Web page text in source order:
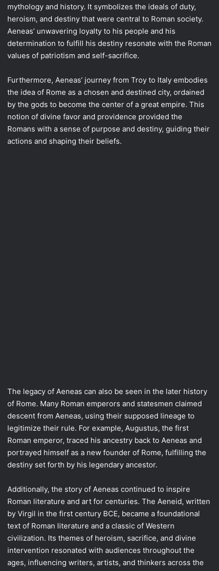
mythology and history. It symbolizes the ideals of duty,
heroism, and destiny that were central to Roman society.
Aeneas’ unwavering loyalty to his people and his
determination to fulfill his destiny resonate with the Roman
values of patriotism and self-sacrifice.
Furthermore, Aeneas’ journey from Troy to Italy embodies
the idea of Rome as a chosen and destined city, ordained
by the gods to become the center of a great empire. This
notion of divine favor and providence provided the
Romans with a sense of purpose and destiny, guiding their
actions and shaping their beliefs.
The legacy of Aeneas can also be seen in the later history
of Rome. Many Roman emperors and statesmen claimed
descent from Aeneas, using their supposed lineage to
legitimize their rule. For example, Augustus, the first
Roman emperor, traced his ancestry back to Aeneas and
portrayed himself as a new founder of Rome, fulfilling the
destiny set forth by his legendary ancestor.
Additionally, the story of Aeneas continued to inspire
Roman literature and art for centuries. The Aeneid, written
by Virgil in the first century BCE, became a foundational
text of Roman literature and a classic of Western
civilization. Its themes of heroism, sacrifice, and divine
intervention resonated with audiences throughout the
ages, influencing writers, artists, and thinkers across the